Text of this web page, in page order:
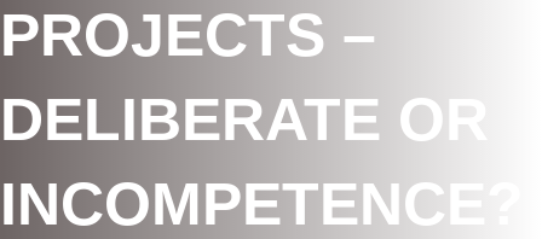
PROJECTS –
DELIBERATE OR
INCOMPETENCE?